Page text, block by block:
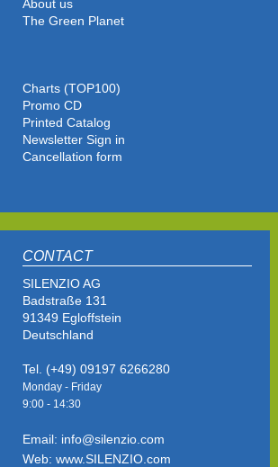
About us
The Green Planet
Charts (TOP100)
Promo CD
Printed Catalog
Newsletter Sign in
Cancellation form
CONTACT
SILENZIO AG
Badstraße 131
91349 Egloffstein
Deutschland
Tel. (+49) 09197 6266280
Monday - Friday
9:00 - 14:30
Email: info@silenzio.com
Web: www.SILENZIO.com